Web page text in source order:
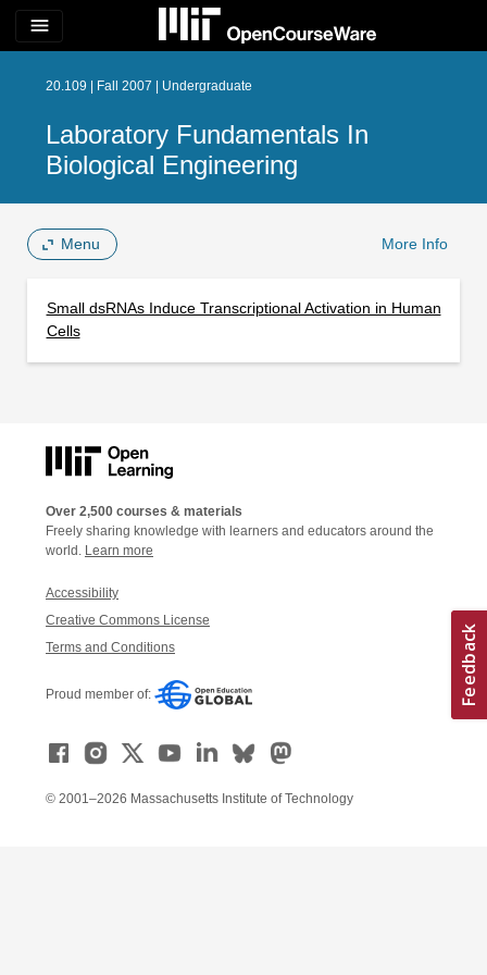
menu
20.109 | Fall 2007 | Undergraduate
Laboratory Fundamentals In
Biological Engineering
Menu More Info
Small dsRNAs Induce Transcriptional Activation in Human
Cells
Over 2,500 courses & materials
Freely sharing knowledge with learners and educators around the
world. Learn more
Accessibility
Creative Commons License
Terms and Conditions
Proud member of:
© 2001–2026 Massachusetts Institute of Technology